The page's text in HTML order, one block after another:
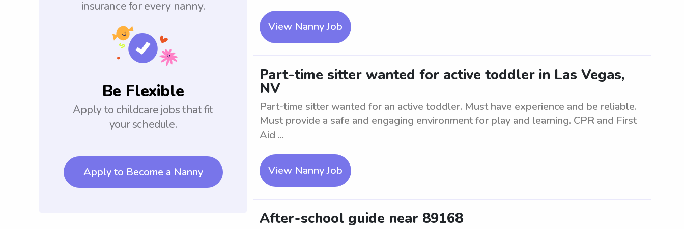
insurance for every nanny.
Be Flexible
Apply to childcare jobs that fit
your schedule.
Apply to Become a Nanny
View Nanny Job
Part-time sitter wanted for active toddler in Las Vegas,
NV
Part-time sitter wanted for an active toddler. Must have experience and be reliable.
Must provide a safe and engaging environment for play and learning. CPR and First
Aid ...
View Nanny Job
After-school guide near 89168